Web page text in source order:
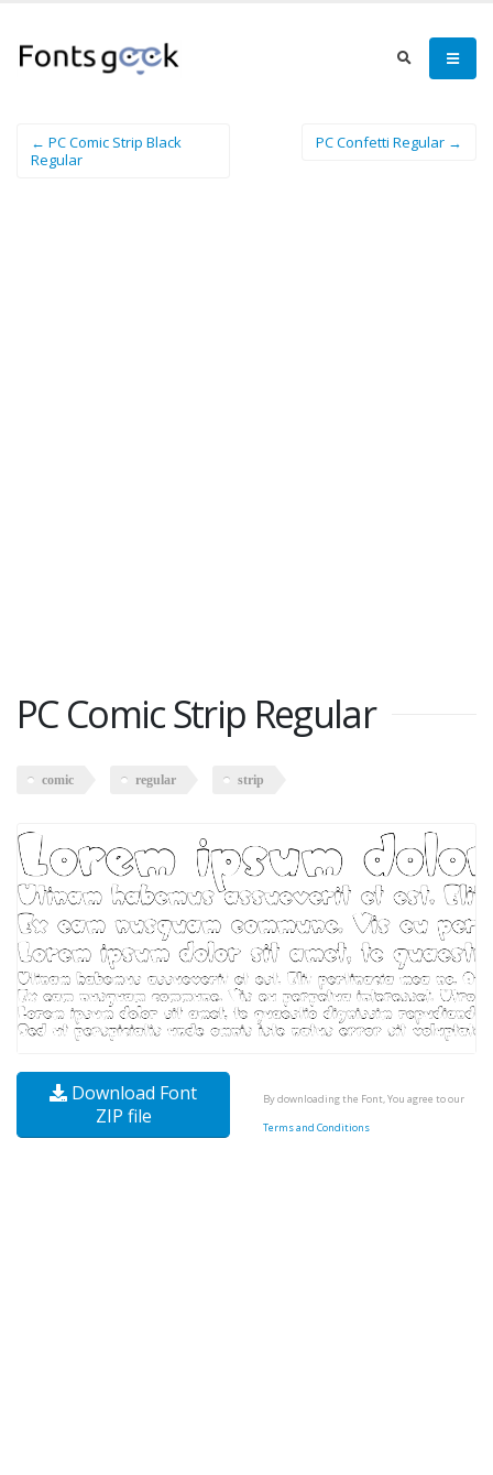
← PC Comic Strip Black
Regular
PC Confetti Regular →
PC Comic Strip Regular
comic regular strip
Download Font
ZIP file
By downloading the Font, You agree to our
Terms and Conditions